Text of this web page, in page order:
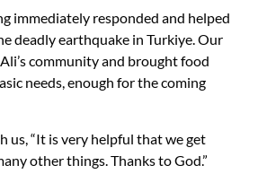
immediately responded and helped
deadly earthquake in Turkiye. Our
community and brought food
needs, enough for the coming
us, “It is very helpful that we get
other things. Thanks to God.”